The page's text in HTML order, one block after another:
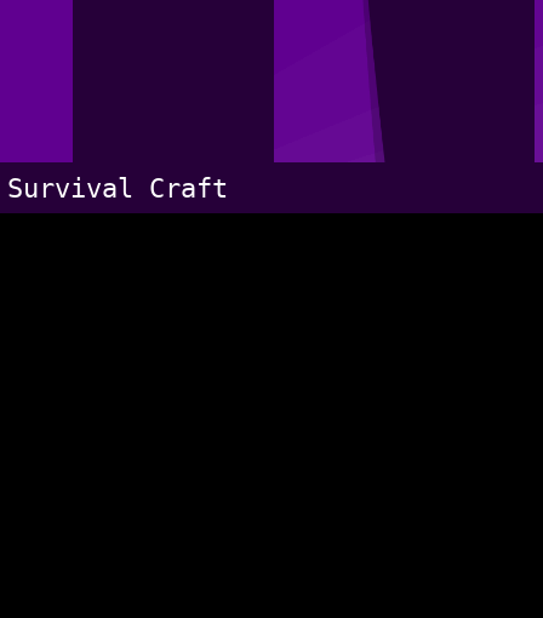
Survival Craft